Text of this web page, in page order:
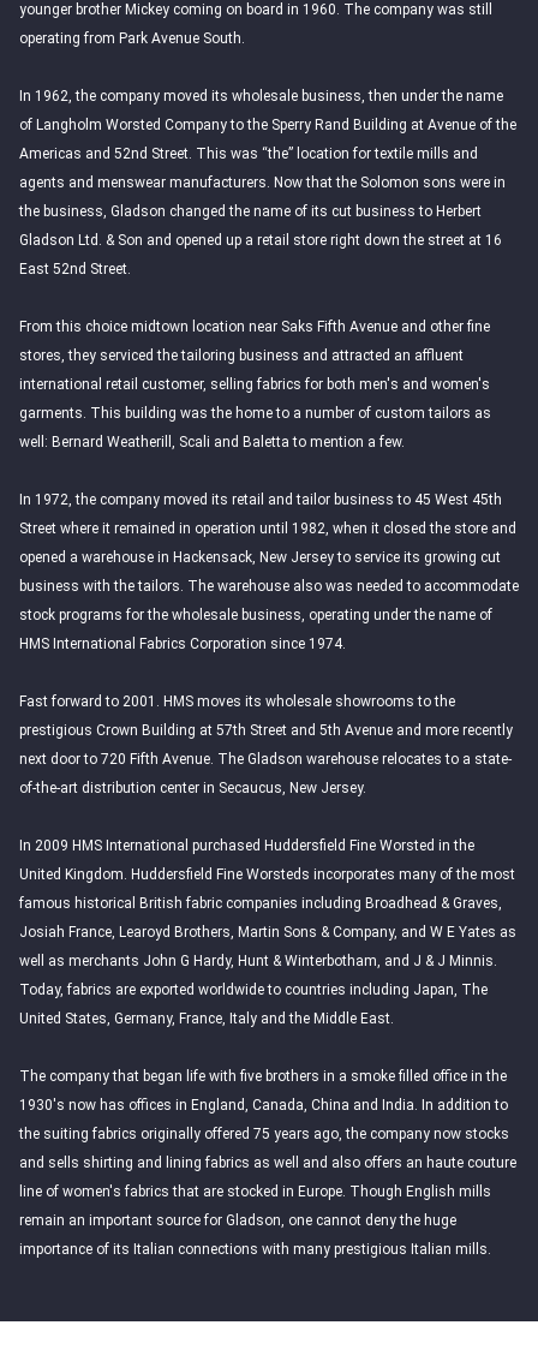
younger brother Mickey coming on board in 1960. The company was still
operating from Park Avenue South.
In 1962, the company moved its wholesale business, then under the name
of Langholm Worsted Company to the Sperry Rand Building at Avenue of the
Americas and 52nd Street. This was “the” location for textile mills and
agents and menswear manufacturers. Now that the Solomon sons were in
the business, Gladson changed the name of its cut business to Herbert
Gladson Ltd. & Son and opened up a retail store right down the street at 16
East 52nd Street.
From this choice midtown location near Saks Fifth Avenue and other fine
stores, they serviced the tailoring business and attracted an affluent
international retail customer, selling fabrics for both men's and women's
garments. This building was the home to a number of custom tailors as
well: Bernard Weatherill, Scali and Baletta to mention a few.
In 1972, the company moved its retail and tailor business to 45 West 45th
Street where it remained in operation until 1982, when it closed the store and
opened a warehouse in Hackensack, New Jersey to service its growing cut
business with the tailors. The warehouse also was needed to accommodate
stock programs for the wholesale business, operating under the name of
HMS International Fabrics Corporation since 1974.
Fast forward to 2001. HMS moves its wholesale showrooms to the
prestigious Crown Building at 57th Street and 5th Avenue and more recently
next door to 720 Fifth Avenue. The Gladson warehouse relocates to a state-
of-the-art distribution center in Secaucus, New Jersey.
In 2009 HMS International purchased Huddersfield Fine Worsted in the
United Kingdom. Huddersfield Fine Worsteds incorporates many of the most
famous historical British fabric companies including Broadhead & Graves,
Josiah France, Learoyd Brothers, Martin Sons & Company, and W E Yates as
well as merchants John G Hardy, Hunt & Winterbotham, and J & J Minnis.
Today, fabrics are exported worldwide to countries including Japan, The
United States, Germany, France, Italy and the Middle East.
The company that began life with five brothers in a smoke filled office in the
1930's now has offices in England, Canada, China and India. In addition to
the suiting fabrics originally offered 75 years ago, the company now stocks
and sells shirting and lining fabrics as well and also offers an haute couture
line of women's fabrics that are stocked in Europe. Though English mills
remain an important source for Gladson, one cannot deny the huge
importance of its Italian connections with many prestigious Italian mills.